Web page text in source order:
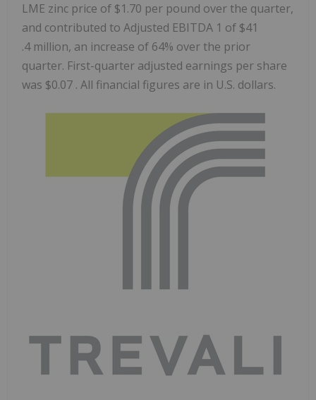
LME zinc price of $1.70 per pound over the quarter,
and contributed to Adjusted EBITDA 1 of $41
.4 million, an increase of 64% over the prior
quarter. First-quarter adjusted earnings per share
was $0.07 . All financial figures are in U.S. dollars.